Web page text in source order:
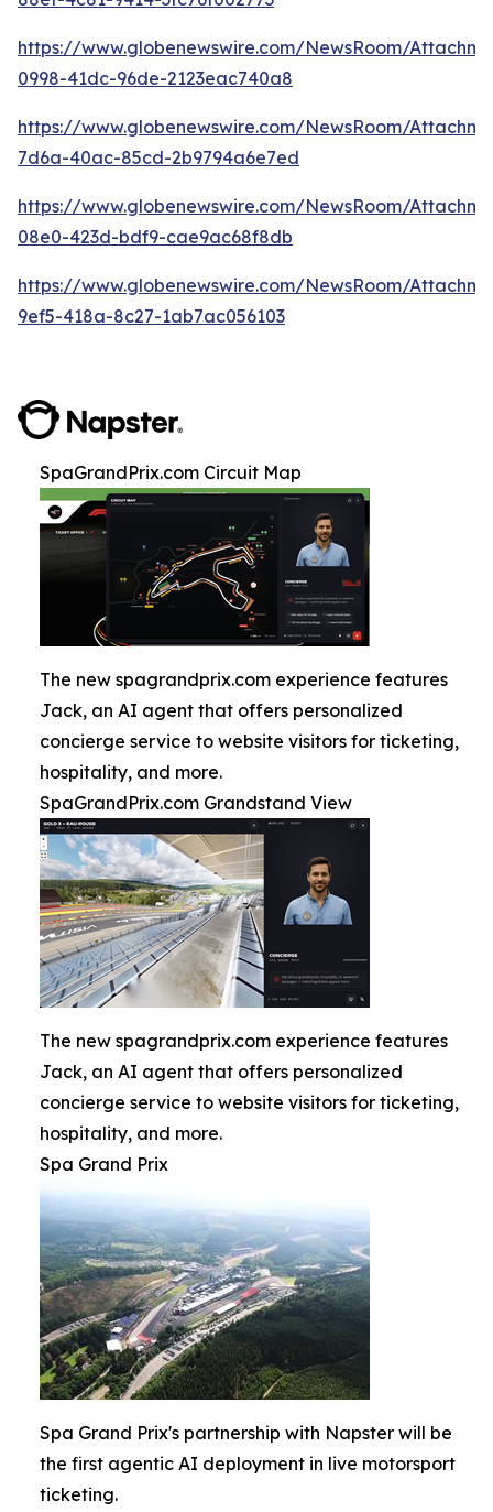
https://www.globenewswire.com/NewsRoom/
0998-41dc-96de-2123eac740a8
https://www.globenewswire.com/NewsRoom/
7d6a-40ac-85cd-2b9794a6e7ed
https://www.globenewswire.com/NewsRoom/
08e0-423d-bdf9-cae9ac68f8db
https://www.globenewswire.com/NewsRoom/
9ef5-418a-8c27-1ab7ac056103
SpaGrandPrix.com Circuit Map
The new spagrandprix.com experience features
Jack, an AI agent that offers personalized
concierge service to website visitors for ticketing,
hospitality, and more.
SpaGrandPrix.com Grandstand View
The new spagrandprix.com experience features
Jack, an AI agent that offers personalized
concierge service to website visitors for ticketing,
hospitality, and more.
Spa Grand Prix
Spa Grand Prix's partnership with Napster will be
the first agentic AI deployment in live motorsport
ticketing.